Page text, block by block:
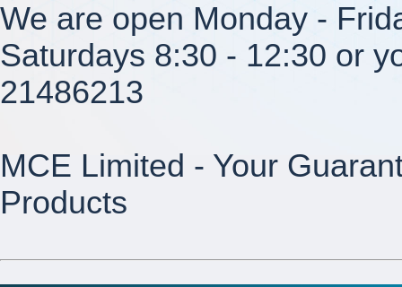
We are open Monday -
Saturdays 8:30 - 12:30 or
21486213
MCE Limited - Your
Products